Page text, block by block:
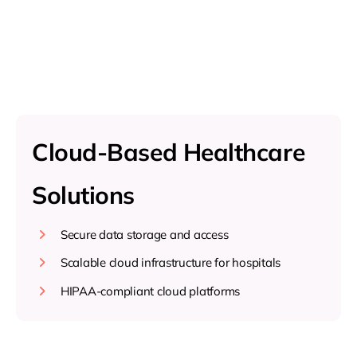
Cloud-Based Healthcare
Solutions
Secure data storage and access
Scalable cloud infrastructure for hospitals
HIPAA-compliant cloud platforms